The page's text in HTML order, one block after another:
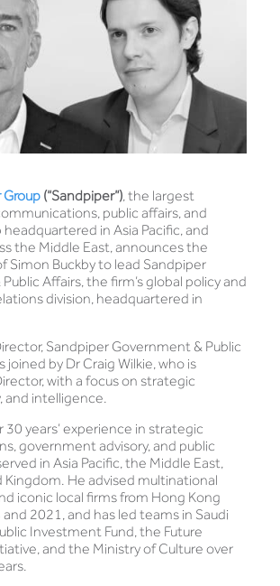
(“Sandpiper”), the largest
public affairs, and
in Asia Pacific, and
the Middle East, announces the
Simon Buckby to lead Sandpiper
Affairs, the firm’s global policy and
division, headquartered in
Sandpiper Government & Public
joined by Dr Craig Wilkie, who is
with a focus on strategic
intelligence.
30 years’ experience in strategic
government advisory, and public
in Asia Pacific, the Middle East,
He advised multinational
iconic local firms from Hong Kong
2021, and has led teams in Saudi
Investment Fund, the Future
and the Ministry of Culture over